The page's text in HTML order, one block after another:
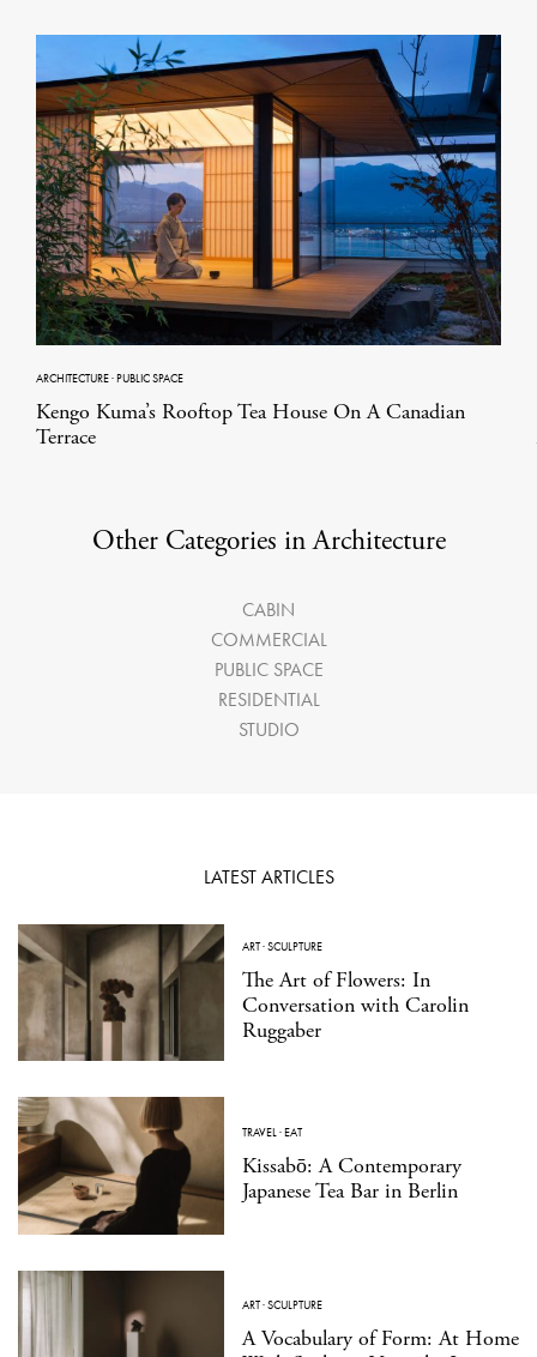
ARCHITECTURE·PUBLIC SPACE
Kengo Kuma’s Rooftop Tea House On A Canadian
Terrace
Other Categories in Architecture
CABIN
COMMERCIAL
PUBLIC SPACE
RESIDENTIAL
STUDIO
LATEST ARTICLES
ART·SCULPTURE
The Art of Flowers: In
Conversation with Carolin
Ruggaber
TRAVEL·EAT
Kissabō: A Contemporary
Japanese Tea Bar in Berlin
ART·SCULPTURE
A Vocabulary of Form: At Home